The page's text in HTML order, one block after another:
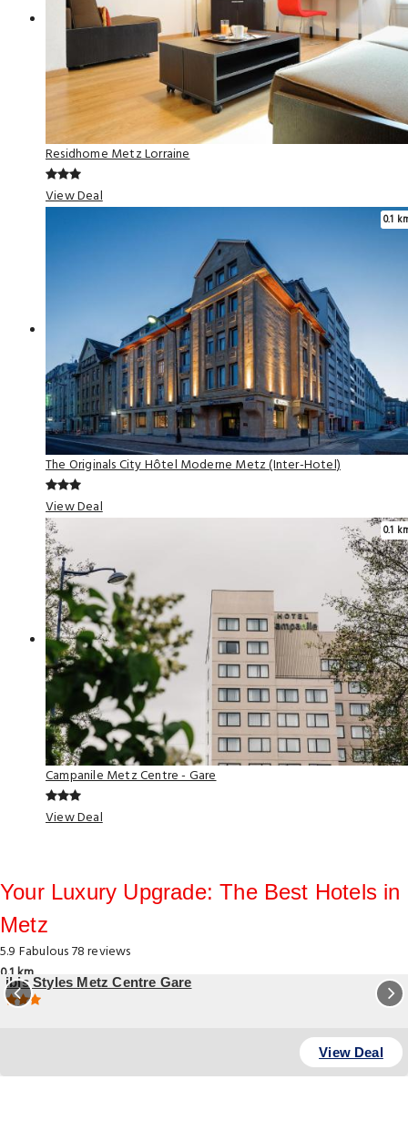
Residhome Metz Lorraine
View Deal
0.1
The Originals City Hôtel Moderne Metz (Inter-Hotel)
View Deal
0.1
Campanile Metz Centre - Gare
View Deal
Your Luxury Upgrade: The Best Hotels in
Metz
5.9 Fabulous78 reviews
0.1 km
ibis Styles Metz Centre Gare
View Deal